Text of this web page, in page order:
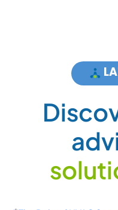
Disco
adv
soluti